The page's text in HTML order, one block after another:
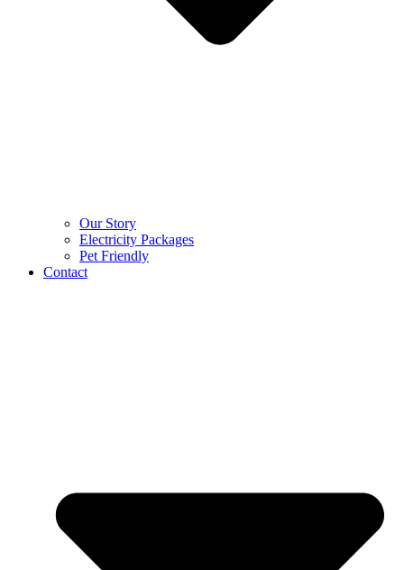
Our Story
Electricity Packages
Pet Friendly
Contact